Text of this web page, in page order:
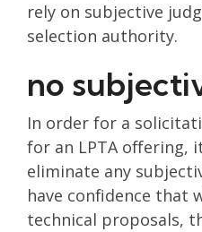
rely on subjective
selection authority.
no
In order for a
for an LPTA offering,
eliminate any
have confidence that
technical proposals,